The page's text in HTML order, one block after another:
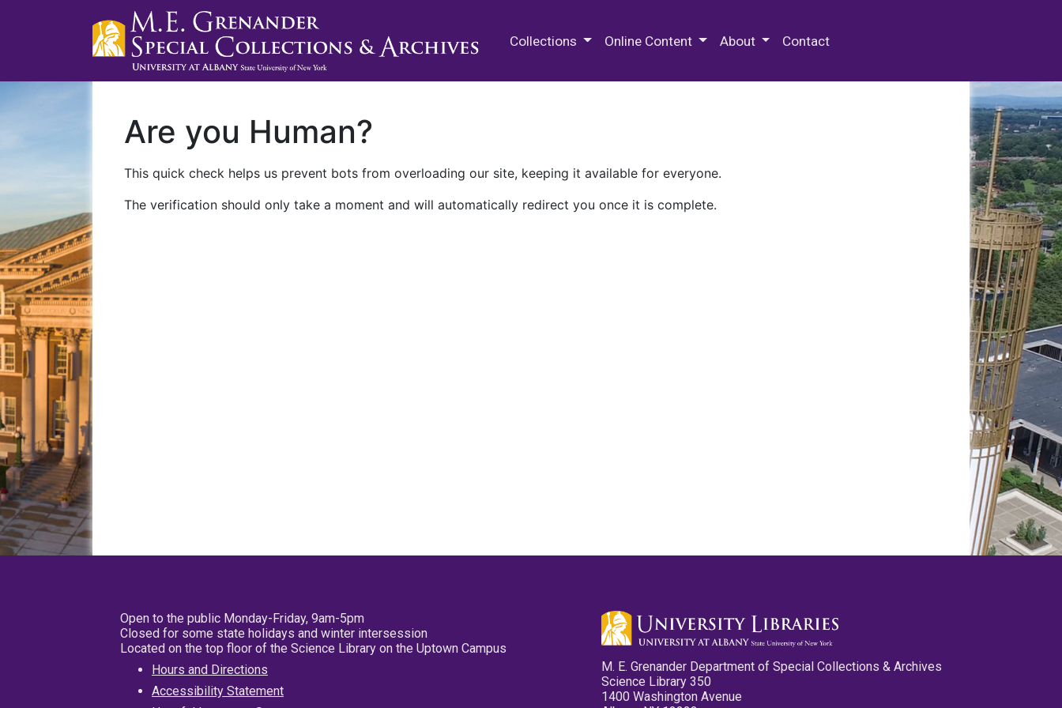
Collections Online Content About Contact
Are you Human?
This quick check helps us prevent bots from overloading our site, keeping it available for everyone.
The verification should only take a moment and will automatically redirect you once it is complete.
Open to the public Monday-Friday, 9am-5pm
Closed for some state holidays and winter intersession
Located on the top floor of the Science Library on the Uptown Campus
Hours and Directions
Accessibility Statement
M. E. Grenander Department of Special Collections & Archives
Science Library 350
1400 Washington Avenue